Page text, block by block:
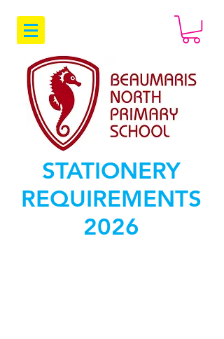
STATIONERY
REQUIREMENTS
2026